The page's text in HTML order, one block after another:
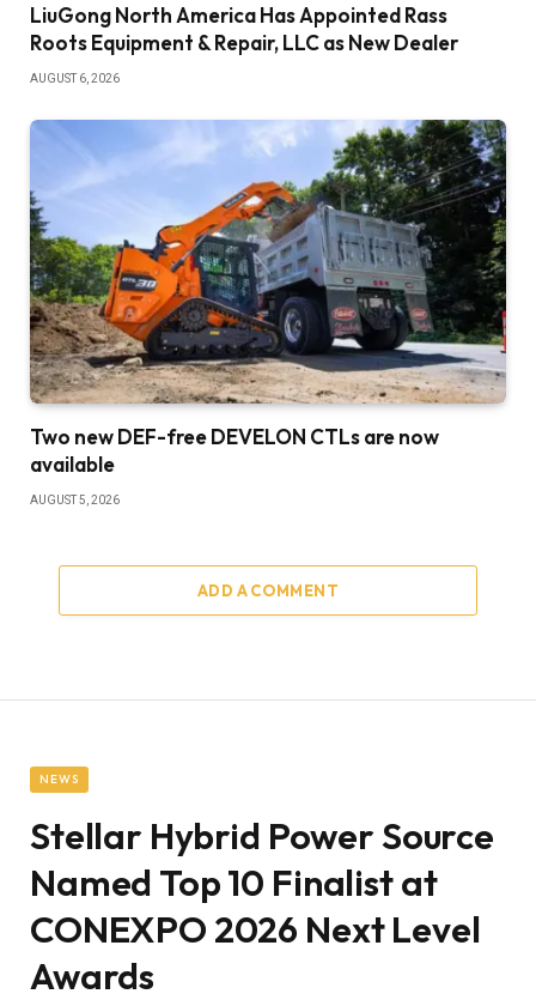
LiuGong North America Has Appointed Rass
Roots Equipment & Repair, LLC as New Dealer
AUGUST 6, 2026
Two new DEF-free DEVELON CTLs are now
available
AUGUST 5, 2026
ADD A COMMENT
NEWS
Stellar Hybrid Power Source
Named Top 10 Finalist at
CONEXPO 2026 Next Level
Awards